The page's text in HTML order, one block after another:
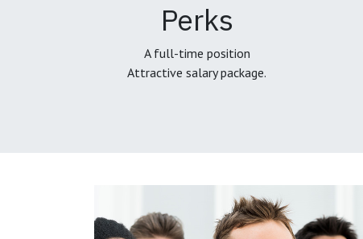
Perks
A full-time position
Attractive salary package.